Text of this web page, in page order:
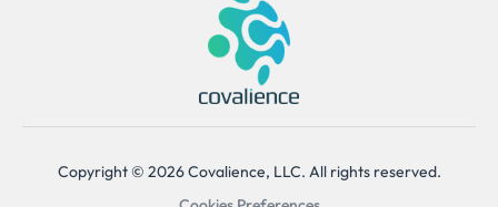
Copyright © 2026 Covalience, LLC. All rights reserved.